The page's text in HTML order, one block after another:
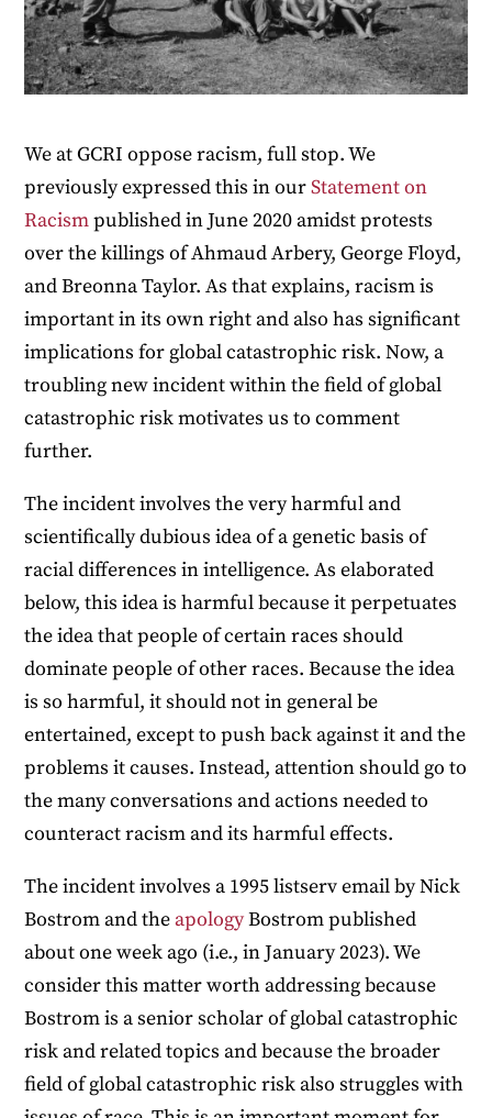
We at GCRI oppose racism, full stop. We
previously expressed this in ourStatement on
Racismpublished in June 2020 amidst protests
over the killings of Ahmaud Arbery, George Floyd,
and Breonna Taylor. As that explains, racism is
important in its own right and also has significant
implications for global catastrophic risk. Now, a
troubling new incident within the field of global
catastrophic risk motivates us to comment
further.
The incident involves the very harmful and
scientifically dubious idea of a genetic basis of
racial differences in intelligence. As elaborated
below, this idea is harmful because it perpetuates
the idea that people of certain races should
dominate people of other races. Because the idea
is so harmful, it should not in general be
entertained, except to push back against it and the
problems it causes. Instead, attention should go to
the many conversations and actions needed to
counteract racism and its harmful effects.
The incident involves a 1995 listserv email by Nick
Bostrom and the apologyBostrom published
about one week ago (i.e., in January 2023). We
consider this matter worth addressing because
Bostrom is a senior scholar of global catastrophic
risk and related topics and because the broader
field of global catastrophic risk also struggles with